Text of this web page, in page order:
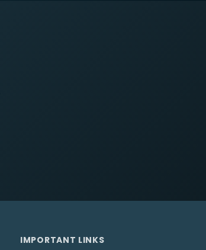
IMPORTANT LINKS